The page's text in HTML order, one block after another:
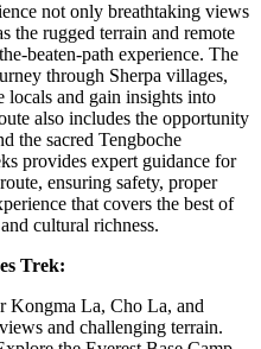
not only breathtaking views
the rugged terrain and remote
beaten-path experience. The
through Sherpa villages,
locals and gain insights into
also includes the opportunity
the sacred Tengboche
provides expert guidance for
ensuring safety, proper
that covers the best of
cultural richness.
Trek:
Kongma La, Cho La, and
and challenging terrain.